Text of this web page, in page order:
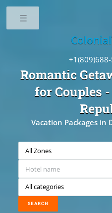
Romantic
for Couples
Vacation Packages in
Colonial